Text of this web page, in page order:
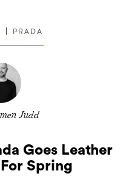
PRADA
Judd
Goes Leather
Spring